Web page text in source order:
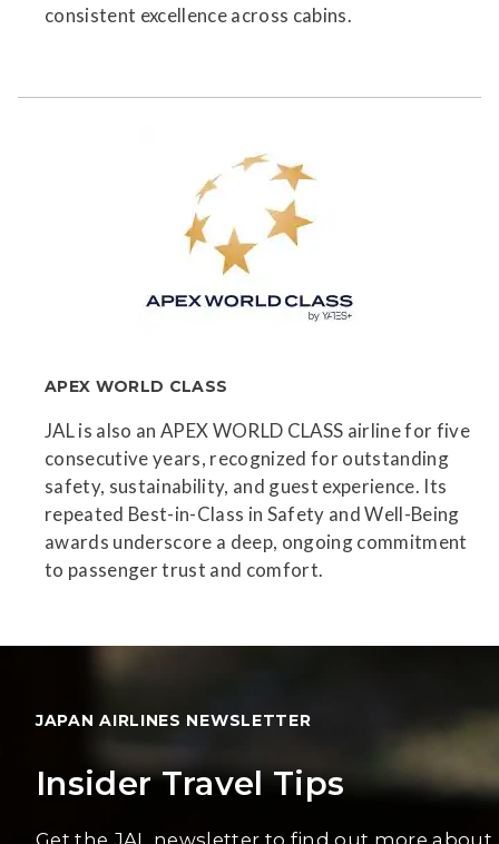
consistent excellence across cabins.
APEX WORLD CLASS
JAL is also an APEX WORLD CLASS airline for five
consecutive years, recognized for outstanding
safety, sustainability, and guest experience. Its
repeated Best-in-Class in Safety and Well-Being
awards underscore a deep, ongoing commitment
to passenger trust and comfort.
JAPAN AIRLINES NEWSLETTER
Insider Travel Tips
Get the JAL newsletter to find out more about